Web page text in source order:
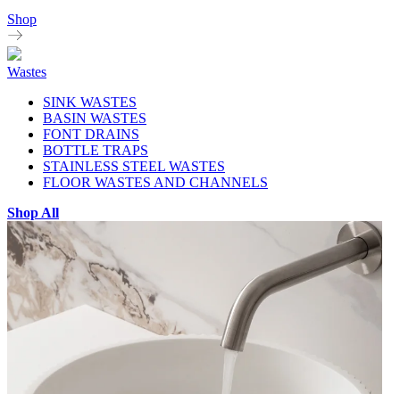
Shop
Wastes
SINK WASTES
BASIN WASTES
FONT DRAINS
BOTTLE TRAPS
STAINLESS STEEL WASTES
FLOOR WASTES AND CHANNELS
Shop All